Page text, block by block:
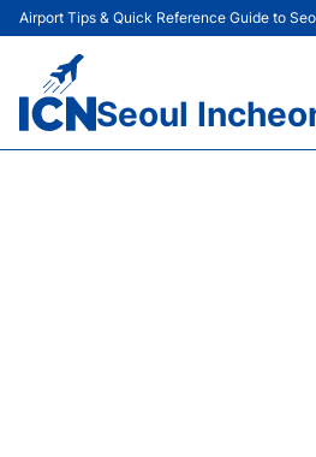
Airport Tips & Quick Reference Guide to
Seoul